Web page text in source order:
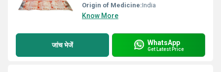
Origin of Medicine:India
Know More
जांच भेजें WhatsApp
Get Latest Price